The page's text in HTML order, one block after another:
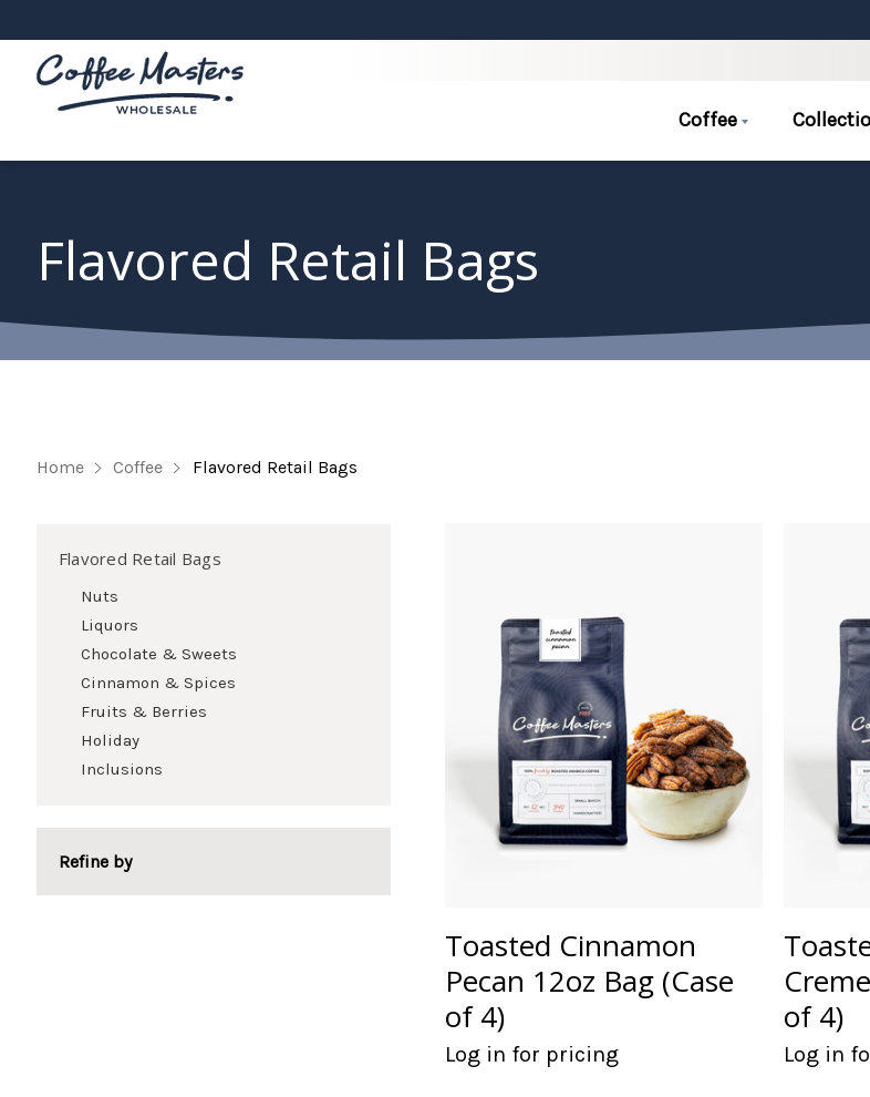
Coffee
Flavored Retail Bags
Home Coffee Flavored Retail Bags
Flavored Retail Bags
Nuts
Liquors
Chocolate & Sweets
Cinnamon & Spices
Fruits & Berries
Holiday
Inclusions
Refine by
Toasted Cinnamon
Pecan 12oz Bag (Case
of 4)
Log in for pricing
of 4)
Log in